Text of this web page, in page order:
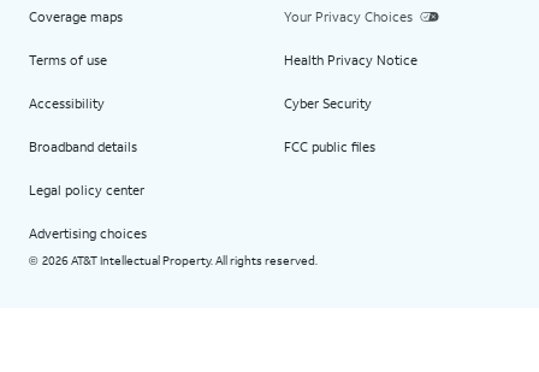
Coverage maps
Terms of use
Accessibility
Broadband details
Legal policy center
Advertising choices
Your Privacy Choices
Health Privacy Notice
Cyber Security
FCC public files
© 2026 AT&T Intellectual Property. All rights reserved.